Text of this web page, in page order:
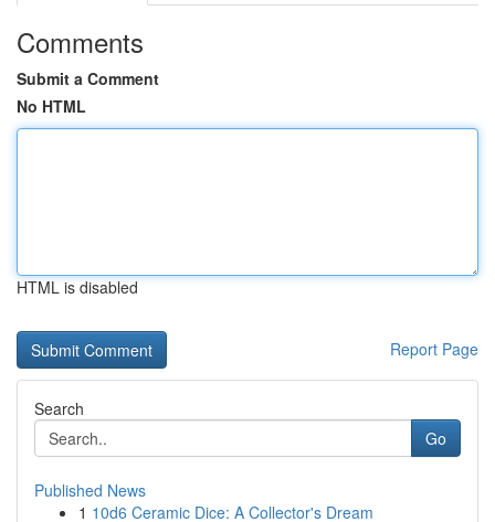
Comments
Submit a Comment
No HTML
HTML is disabled
Report Page
Search
Go
Published News
1 10d6 Ceramic Dice: A Collector's Dream